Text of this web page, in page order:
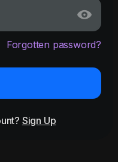
Forgotten password?
Sign Up